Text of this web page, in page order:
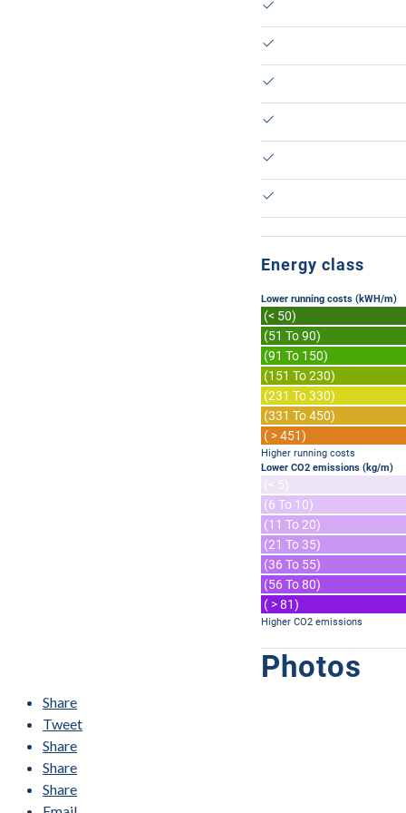
Energy class
Lower running costs (kWH/m)
(< 50)
(51 To 90)
(91 To 150)
(151 To 230)
(231 To 330)
(331 To 450)
( > 451)
Higher running costs
Lower CO2 emissions (kg/m)
(< 5)
(6 To 10)
(11 To 20)
(21 To 35)
(36 To 55)
(56 To 80)
( > 81)
Higher CO2 emissions
Photos
Share
Tweet
Share
Share
Share